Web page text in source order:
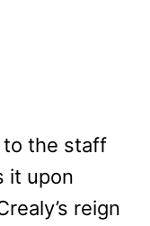
to the staff
it upon
reign